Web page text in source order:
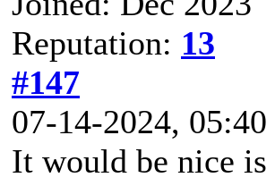
Reputation: 13
#147
07-14-2024,
It would be nice